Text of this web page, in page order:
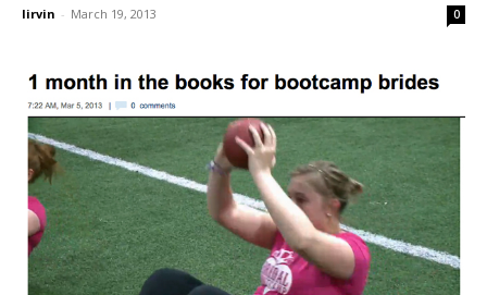
lirvin - March 19, 2013 0